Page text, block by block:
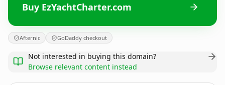
Buy EzYachtCharter.com
Afternic GoDaddy checkout
Not interested in buying this domain?
Browse relevant content instead